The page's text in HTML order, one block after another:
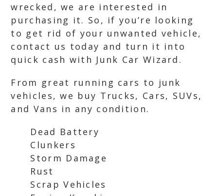
wrecked, we are interested in
purchasing it. So, if you’re looking
to get rid of your unwanted vehicle,
contact us today and turn it into
quick cash with Junk Car Wizard.
From great running cars to junk
vehicles, we buy Trucks, Cars, SUVs,
and Vans in any condition.
Dead Battery
Clunkers
Storm Damage
Rust
Scrap Vehicles